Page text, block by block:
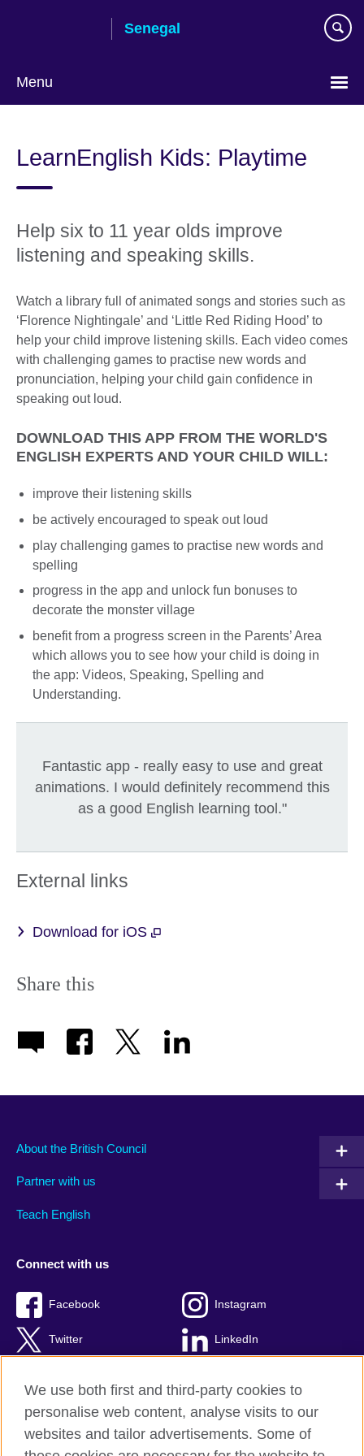
Senegal
Menu
language
LearnEnglish Kids: Playtime
Help six to 11 year olds improve
listening and speaking skills.
Watch a library full of animated songs and stories such as
‘Florence Nightingale’ and ‘Little Red Riding Hood’ to
help your child improve listening skills. Each video comes
with challenging games to practise new words and
pronunciation, helping your child gain confidence in
speaking out loud.
DOWNLOAD THIS APP FROM THE WORLD'S
ENGLISH EXPERTS AND YOUR CHILD WILL:
improve their listening skills
be actively encouraged to speak out loud
play challenging games to practise new words and
spelling
progress in the app and unlock fun bonuses to
decorate the monster village
benefit from a progress screen in the Parents’ Area
which allows you to see how your child is doing in
the app: Videos, Speaking, Spelling and
Understanding.
Fantastic app - really easy to use and great
animations. I would definitely recommend this
as a good English learning tool."
External links
Download for iOS
Share this
About the British Council
Partner with us
Teach English
Connect with us
Facebook Instagram
Twitter LinkedIn
We use both first and third-party cookies to
personalise web content, analyse visits to our
websites and tailor advertisements. Some of